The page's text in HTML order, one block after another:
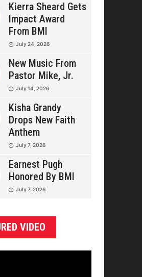
Kierra Sheard Gets
Impact Award
From BMI
July 24, 2026
New Music From
Pastor Mike, Jr.
July 14, 2026
Kisha Grandy
Drops New Faith
Anthem
July 7, 2026
Earnest Pugh
Honored By BMI
July 7, 2026
VIDEO